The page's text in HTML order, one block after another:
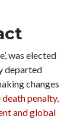
was elected
departed
changes
death penalty,
and global